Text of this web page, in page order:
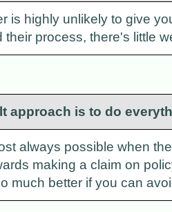
is highly unlikely to give
their process, there's little
approach is to do
always possible when
making a claim on
much better if you can